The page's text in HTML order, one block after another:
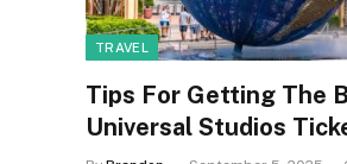
TRAVEL
Tips For Getting The
Universal Studios